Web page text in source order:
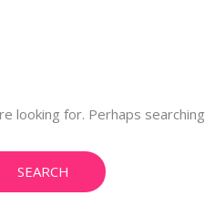
looking for. Perhaps